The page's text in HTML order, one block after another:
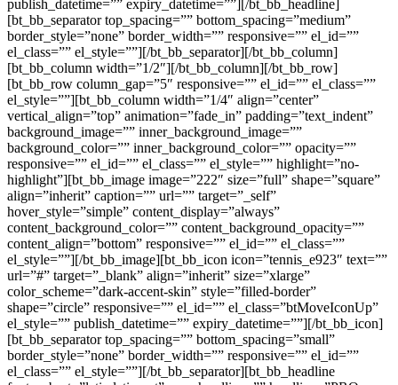
publish_datetime=”” expiry_datetime=””][/bt_bb_headline]
[bt_bb_separator top_spacing=”” bottom_spacing=”medium”
border_style=”none” border_width=”” responsive=”” el_id=””
el_class=”” el_style=””][/bt_bb_separator][/bt_bb_column]
[bt_bb_column width=”1/2″][/bt_bb_column][/bt_bb_row]
[bt_bb_row column_gap=”5″ responsive=”” el_id=”” el_class=””
el_style=””][bt_bb_column width=”1/4″ align=”center”
vertical_align=”top” animation=”fade_in” padding=”text_indent”
background_image=”” inner_background_image=””
background_color=”” inner_background_color=”” opacity=””
responsive=”” el_id=”” el_class=”” el_style=”” highlight=”no-
highlight”][bt_bb_image image=”222″ size=”full” shape=”square”
align=”inherit” caption=”” url=”” target=”_self”
hover_style=”simple” content_display=”always”
content_background_color=”” content_background_opacity=””
content_align=”bottom” responsive=”” el_id=”” el_class=””
el_style=””][/bt_bb_image][bt_bb_icon icon=”tennis_e923″ text=””
url=”#” target=”_blank” align=”inherit” size=”xlarge”
color_scheme=”dark-accent-skin” style=”filled-border”
shape=”circle” responsive=”” el_id=”” el_class=”btMoveIconUp”
el_style=”” publish_datetime=”” expiry_datetime=””][/bt_bb_icon]
[bt_bb_separator top_spacing=”” bottom_spacing=”small”
border_style=”none” border_width=”” responsive=”” el_id=””
el_class=”” el_style=””][/bt_bb_separator][bt_bb_headline